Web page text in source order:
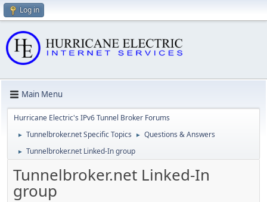
Log in
Main Menu
Hurricane Electric's IPv6 Tunnel Broker Forums
► Tunnelbroker.net Specific Topics ► Questions & Answers
► Tunnelbroker.net Linked-In group
Tunnelbroker.net Linked-In
group